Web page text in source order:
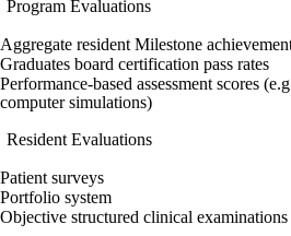
Program Evaluations
Aggregate resident Milestone
Graduates board certification pass rates
Performance-based assessment scores
computer simulations)
Resident Evaluations
Patient surveys
Portfolio system
Objective structured clinical